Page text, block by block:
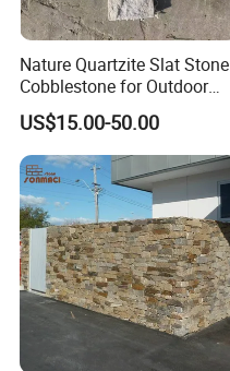
Nature Quartzite Slat Stone
Cobblestone for Outdoor
Flooring
US$15.00-50.00